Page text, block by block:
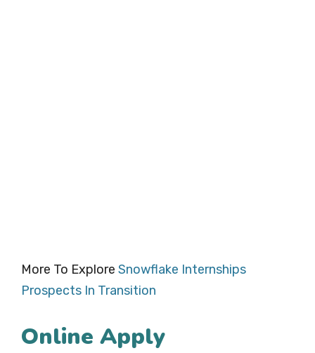
More To Explore Snowflake Internships
Prospects In Transition
Online Apply